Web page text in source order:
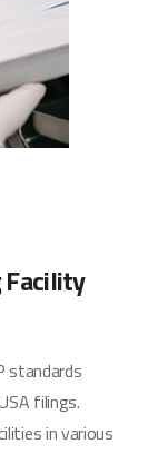
standards
filings.
in various